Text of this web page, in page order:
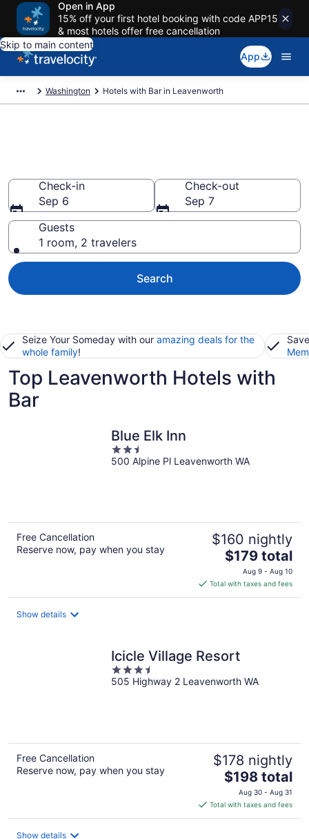
Open in App
15% off your first hotel booking with code APP15
& most hotels offer free cancellation
Skip to main content
App
Washington Hotels with Bar in Leavenworth
Check-in
Sep 6
Check-out
Sep 7
Guests
1 room, 2 travelers
Search
Seize Your Someday with our amazing deals for the
whole family!
Top Leavenworth Hotels with
Bar
Blue Elk Inn
2.5
out
500 Alpine Pl Leavenworth WA
Free Cancellation
Reserve now, pay when you stay
$160 nightly
The
price
is
$179
$179 total
Aug 9 - Aug 10
Total with taxes and fees
Show details
Icicle Village Resort
3.5
out
505 Highway 2 Leavenworth WA
Free Cancellation
Reserve now, pay when you stay
$178 nightly
The
price
is
$198
$198 total
Aug 30 - Aug 31
Total with taxes and fees
Show details